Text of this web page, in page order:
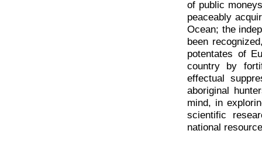
of public
peaceably
Ocean; the
been
potentates of
country by
effectual
aboriginal
mind, in
scientific
national